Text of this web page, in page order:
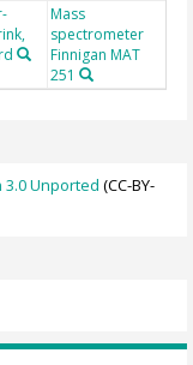
Mass
spectrometer
Finnigan MAT
251
Unported (CC-BY-